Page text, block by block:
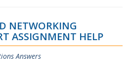
NETWORKING
ASSIGNMENT HELP
Answers